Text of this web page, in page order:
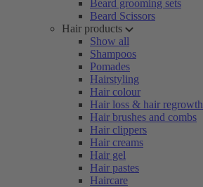
Beard grooming sets
Beard Scissors
Hair products
Show all
Shampoos
Pomades
Hairstyling
Hair colour
Hair loss & hair regrowth
Hair brushes and combs
Hair clippers
Hair creams
Hair gel
Hair pastes
Haircare